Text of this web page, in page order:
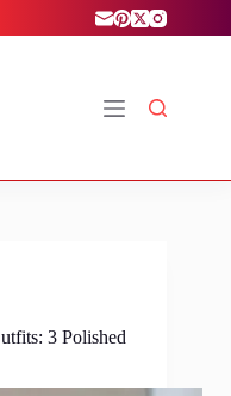
3 Polished